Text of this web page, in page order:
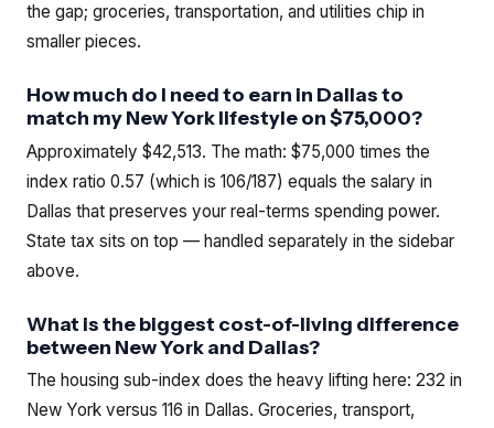
the gap; groceries, transportation, and utilities chip in
smaller pieces.
How much do I need to earn in Dallas to
match my New York lifestyle on $75,000?
Approximately $42,513. The math: $75,000 times the
index ratio 0.57 (which is 106/187) equals the salary in
Dallas that preserves your real-terms spending power.
State tax sits on top — handled separately in the sidebar
above.
What is the biggest cost-of-living difference
between New York and Dallas?
The housing sub-index does the heavy lifting here: 232 in
New York versus 116 in Dallas. Groceries, transport,